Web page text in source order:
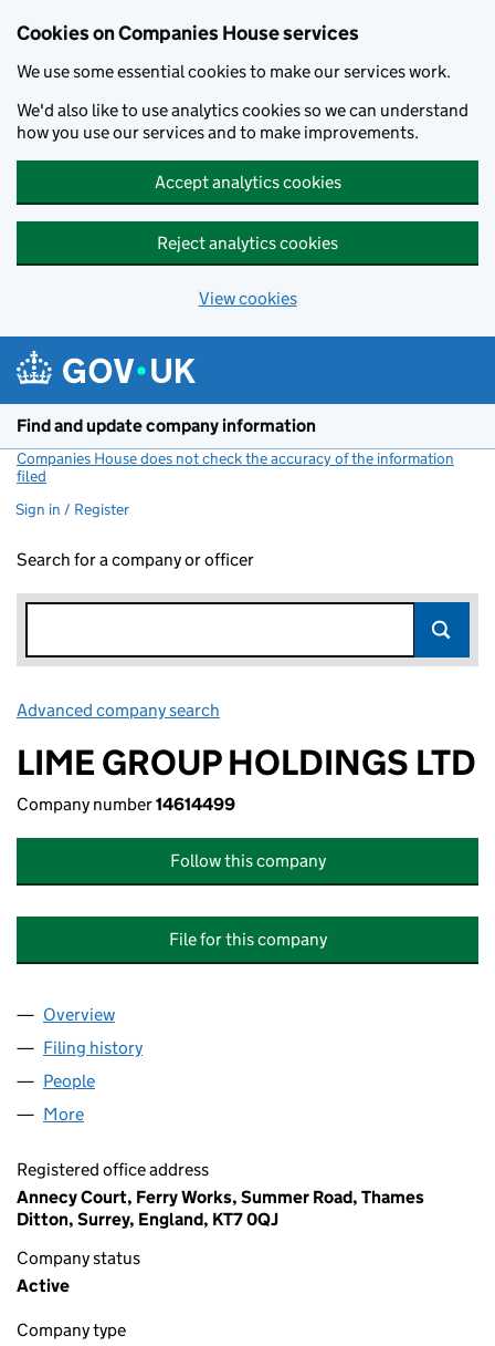
Cookies on Companies House services
We use some essential cookies to make our services work.
We'd also like to use analytics cookies so we can understand
how you use our services and to make improvements.
Accept analytics cookies
Reject analytics cookies
View cookies
Find and update company information
Companies House does not check the accuracy of the information
filed
Sign in / Register
Search for a company or officer
Advanced company search
LIME GROUP HOLDINGS LTD
Company number14614499
Follow this company
File for this company
Company
Overview
Filing history
People
More
Registered office address
Annecy Court, Ferry Works, Summer Road, Thames
Ditton, Surrey, England, KT7 0QJ
Company status
Active
Company type